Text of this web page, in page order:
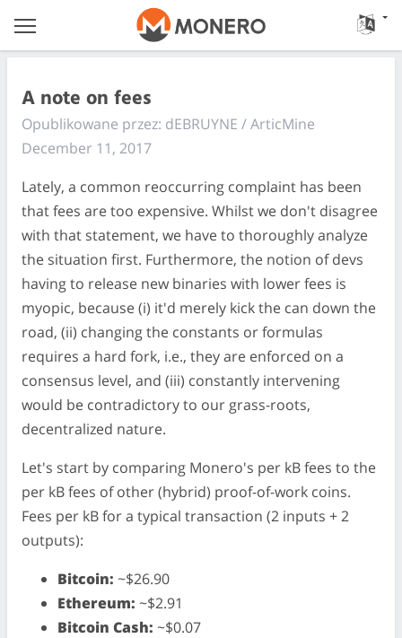
A note on fees
Opublikowane przez: dEBRUYNE / ArticMine
December 11, 2017
Lately, a common reoccurring complaint has been
that fees are too expensive. Whilst we don't disagree
with that statement, we have to thoroughly analyze
the situation first. Furthermore, the notion of devs
having to release new binaries with lower fees is
myopic, because (i) it'd merely kick the can down the
road, (ii) changing the constants or formulas
requires a hard fork, i.e., they are enforced on a
consensus level, and (iii) constantly intervening
would be contradictory to our grass-roots,
decentralized nature.
Let's start by comparing Monero's per kB fees to the
per kB fees of other (hybrid) proof-of-work coins.
Fees per kB for a typical transaction (2 inputs + 2
outputs):
Bitcoin: ~$26.90
Ethereum: ~$2.91
Bitcoin Cash: ~$0.07